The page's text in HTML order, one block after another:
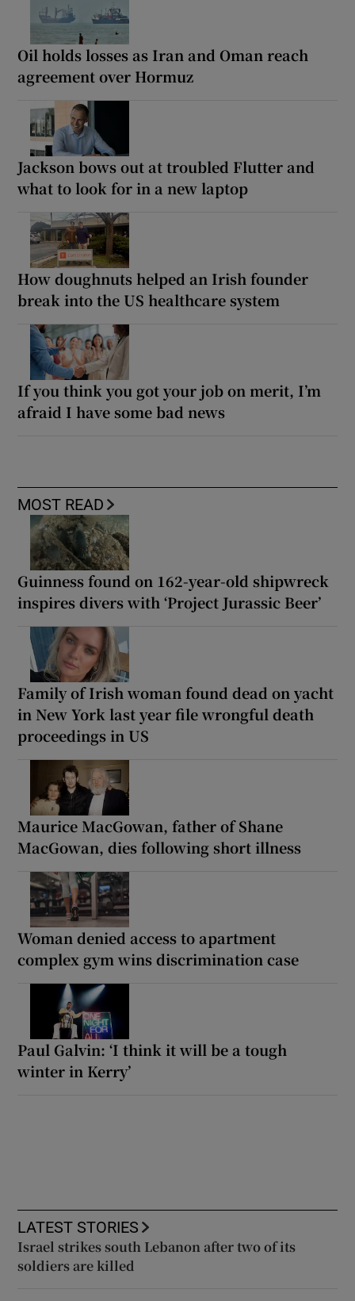
Oil holds losses as Iran and Oman reach
agreement over Hormuz
Jackson bows out at troubled Flutter and
what to look for in a new laptop
How doughnuts helped an Irish founder
break into the US healthcare system
If you think you got your job on merit, I’m
afraid I have some bad news
MOST READ
Guinness found on 162-year-old shipwreck
inspires divers with ‘Project Jurassic Beer’
Family of Irish woman found dead on yacht
in New York last year file wrongful death
proceedings in US
Maurice MacGowan, father of Shane
MacGowan, dies following short illness
Woman denied access to apartment
complex gym wins discrimination case
Paul Galvin: ‘I think it will be a tough
winter in Kerry’
LATEST STORIES
Israel strikes south Lebanon after two of its
soldiers are killed